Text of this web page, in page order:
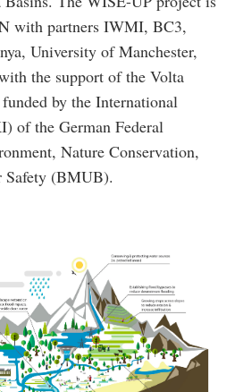
with partners IWMI, BC3,
University of Manchester,
the support of the Volta
by the International
of the German Federal
Nature Conservation,
Safety (BMUB).